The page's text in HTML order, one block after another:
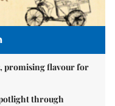
promising flavour for
through